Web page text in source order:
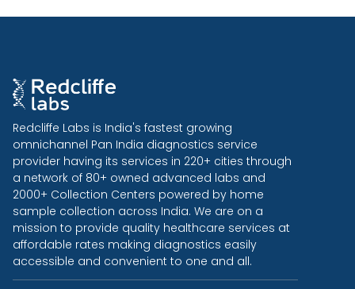
Redcliffe Labs is India's fastest growing
omnichannel Pan India diagnostics service
provider having its services in 220+ cities through
a network of 80+ owned advanced labs and
2000+ Collection Centers powered by home
sample collection across India. We are on a
mission to provide quality healthcare services at
affordable rates making diagnostics easily
accessible and convenient to one and all.